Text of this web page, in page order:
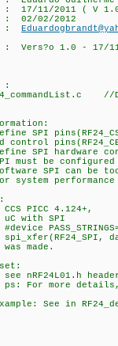
11/2011 ( V
: 02/02/2012
:
1.0 - 17/
:
SPI pins(RF24_CS,
pins(RF24_CE,
hardware
be configured
SPI can be too
performance if
4.124+,
SPI
made.
set:
details, see
See in